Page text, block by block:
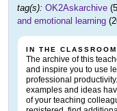
tag(s): OK2Askarchive
and emotional learning
IN THE CLASSROOM
The archive of this
and inspire you to use
professional
examples and ideas
of your teaching